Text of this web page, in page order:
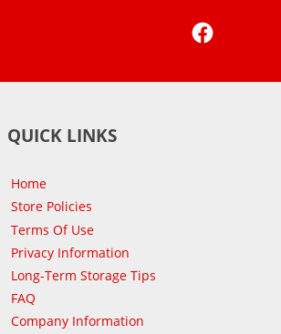
QUICK LINKS
Home
Store Policies
Terms Of Use
Privacy Information
Long-Term Storage Tips
FAQ
Company Information